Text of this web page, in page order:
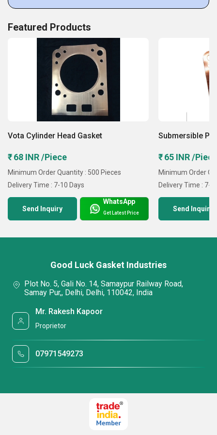
Featured Products
Vota Cylinder Head Gasket
₹ 68 INR /Piece
Minimum Order Quantity : 500 Pieces
Delivery Time : 7-10 Days
Send Inquiry
WhatsApp
Get Latest Price
Submersible
₹ 65 INR /
Minimum Order
Delivery Time : 7-
Send Inquiry
Good Luck Gasket Industries
Plot No. 5, Gali No. 14, Samaypur Railway Road,
Samay Pur,, Delhi, Delhi, 110042, India
Mr. Rakesh Kapoor
Proprietor
07971549273